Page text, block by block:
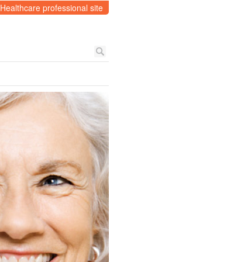
Healthcare professional site